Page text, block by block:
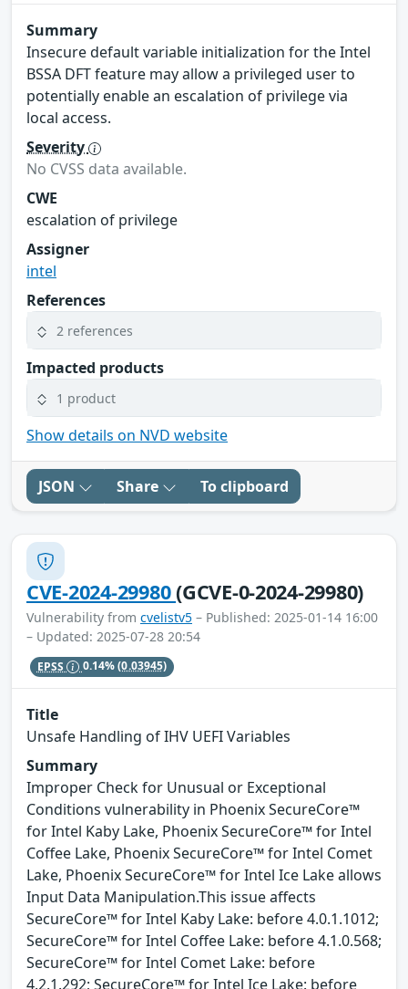
Summary
Insecure default variable initialization for the Intel
BSSA DFT feature may allow a privileged user to
potentially enable an escalation of privilege via
local access.
Severity
No CVSS data available.
CWE
escalation of privilege
Assigner
intel
References
2 references
Impacted products
1 product
Show details on NVD website
JSON Share To clipboard
CVE-2024-29980(GCVE-0-2024-29980)
Vulnerability from cvelistv5 – Published: 2025-01-14 16:00
– Updated: 2025-07-28 20:54
EPSS 0.14%(0.03945)
Title
Unsafe Handling of IHV UEFI Variables
Summary
Improper Check for Unusual or Exceptional
Conditions vulnerability in Phoenix SecureCore™
for Intel Kaby Lake, Phoenix SecureCore™ for Intel
Coffee Lake, Phoenix SecureCore™ for Intel Comet
Lake, Phoenix SecureCore™ for Intel Ice Lake allows
Input Data Manipulation.This issue affects
SecureCore™ for Intel Kaby Lake: before 4.0.1.1012;
SecureCore™ for Intel Coffee Lake: before 4.1.0.568;
SecureCore™ for Intel Comet Lake: before
4.2.1.292; SecureCore™ for Intel Ice Lake: before